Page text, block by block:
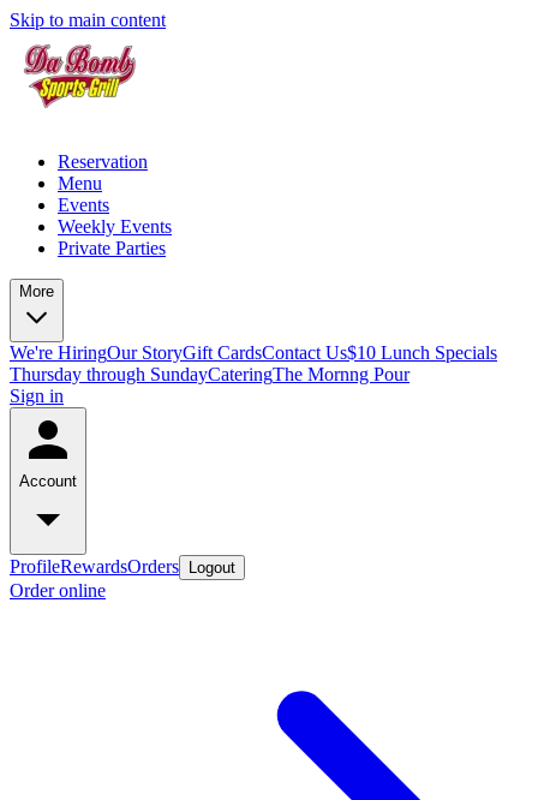
Skip to main content
Reservation
Menu
Events
Weekly Events
Private Parties
More
We're HiringOur StoryGift CardsContact Us$10 Lunch Specials
Thursday through SundayCateringThe Mornng Pour
Sign in
Account
ProfileRewardsOrders Logout
Order online